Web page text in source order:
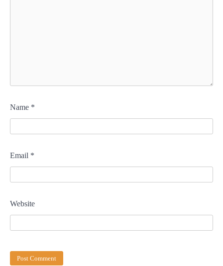
Name *
Email *
Website